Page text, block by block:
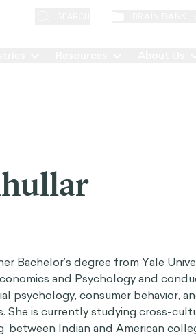
Bachelor’s degree from Yale
and Psychology and
psychology, consumer behavior,
She is currently studying cross-
between Indian and American